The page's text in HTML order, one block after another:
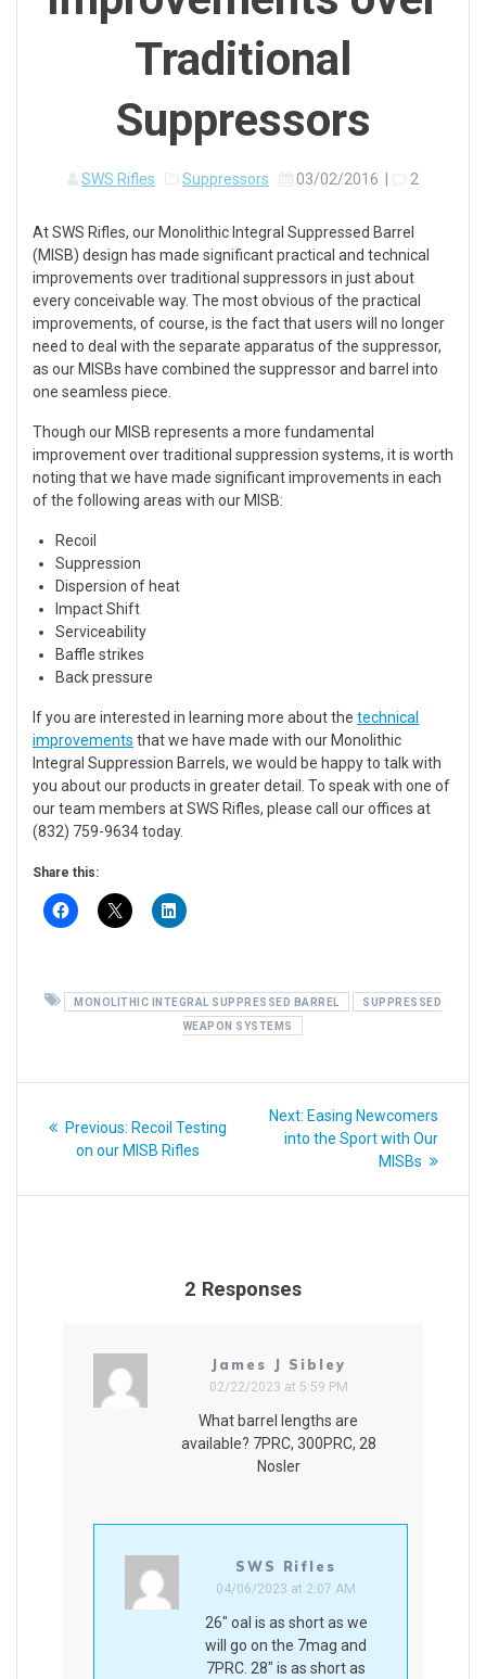
Traditional
Suppressors
SWS Rifles Suppressors 03/02/2016 2
At SWS Rifles, our Monolithic Integral Suppressed Barrel
(MISB) design has made significant practical and technical
improvements over traditional suppressors in just about
every conceivable way. The most obvious of the practical
improvements, of course, is the fact that users will no longer
need to deal with the separate apparatus of the suppressor,
as our MISBs have combined the suppressor and barrel into
one seamless piece.
Though our MISB represents a more fundamental
improvement over traditional suppression systems, it is worth
noting that we have made significant improvements in each
of the following areas with our MISB:
Recoil
Suppression
Dispersion of heat
Impact Shift
Serviceability
Baffle strikes
Back pressure
If you are interested in learning more about the technical
improvements that we have made with our Monolithic
Integral Suppression Barrels, we would be happy to talk with
you about our products in greater detail. To speak with one of
our team members at SWS Rifles, please call our offices at
(832) 759-9634 today.
Share this:
MONOLITHIC INTEGRAL SUPPRESSED BARREL
SUPPRESSED
WEAPON SYSTEMS
navigation
Previous: Previous
post:
Recoil Testing
on our MISB Rifles
Next: Next
post:
Easing Newcomers
into the Sport with Our
MISBs
2 Responses
James J Sibley
02/22/2023 at 5:59 PM
What barrel lengths are
available? 7PRC, 300PRC, 28
Nosler
SWS Rifles
04/06/2023 at 2:07 AM
26″ oal is as short as we
will go on the 7mag and
7PRC. 28″ is as short as